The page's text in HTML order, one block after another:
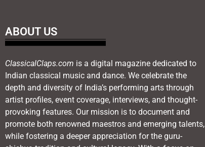
ABOUT US
ClassicalClaps.com is a digital magazine dedicated to
Indian classical music and dance. We celebrate the
depth and diversity of India’s performing arts through
artist profiles, event coverage, interviews, and thought-
provoking features. Our mission is to document and
promote both renowned maestros and emerging talents,
while fostering a deeper appreciation for the guru-